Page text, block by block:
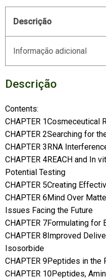
Descrição
Informação adicional
Descrição
Contents:
CHAPTER 1Cosmeceutical
CHAPTER 2Searching for
CHAPTER 3RNA
CHAPTER 4REACH and In
Potential Testing
CHAPTER 5Creating
CHAPTER 6Mind Over
Issues Facing the Future
CHAPTER 7Formulating for
CHAPTER 8Improved
Isosorbide
CHAPTER 9Peptides in
CHAPTER 10Peptides,